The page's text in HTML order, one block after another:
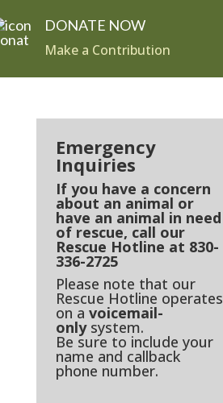
DONATE NOW
Make a Contribution
Emergency
Inquiries
If you have a concern
about an animal or
have an animal in need
of rescue, call our
Rescue Hotline at 830-
336-2725
Please note that our
Rescue Hotline operates
on a voicemail-
only system.
Be sure to include your
name and callback
phone number.